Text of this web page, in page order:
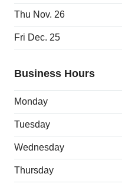
Thu Nov. 26
Fri Dec. 25
Business Hours
Monday
Tuesday
Wednesday
Thursday